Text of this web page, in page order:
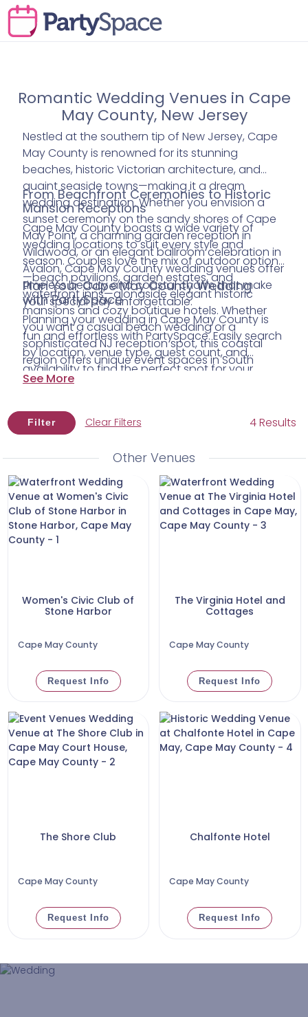
Romantic Wedding Venues in Cape
May County, New Jersey
Nestled at the southern tip of New Jersey, Cape
May County is renowned for its stunning
beaches, historic Victorian architecture, and
quaint seaside towns—making it a dream
wedding destination. Whether you envision a
sunset ceremony on the sandy shores of Cape
May Point, a charming garden reception in
Wildwood, or an elegant ballroom celebration in
Avalon, Cape May County wedding venues offer
timeless beauty and coastal charm that make
your special day unforgettable.
From Beachfront Ceremonies to Historic
Mansion Receptions
Cape May County boasts a wide variety of
wedding locations to suit every style and
season. Couples love the mix of outdoor options
—beach pavilions, garden estates, and
waterfront inns—alongside elegant historic
mansions and cozy boutique hotels. Whether
you want a casual beach wedding or a
sophisticated NJ reception spot, this coastal
region offers unique event spaces in South
Jersey filled with character and breathtaking
Plan Your Cape May County Wedding
with PartySpace
Planning your wedding in Cape May County is
fun and effortless with PartySpace. Easily search
by location, venue type, guest count, and
availability to find the perfect spot for your
celebration. Plus, connect with trusted local
to life. Start exploring today and discover the
Cape May County wedding venue where your
happily ever after begins.
See More
Filter Clear Filters 4 Results
Other Venues
Women's Civic Club of
Stone Harbor
Cape May County
Request Info
The Virginia Hotel and
Cottages
Cape May County
Request Info
The Shore Club
Cape May County
Request Info
Chalfonte Hotel
Cape May County
Request Info